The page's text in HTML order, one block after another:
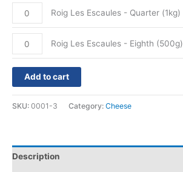
Roig Les Escaules - Quarter (1kg)
Roig Les Escaules - Eighth (500g)
Add to cart
SKU: 0001-3 Category: Cheese
Description